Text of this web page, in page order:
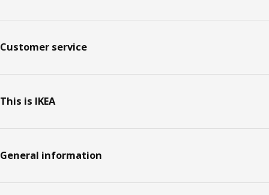
Customer service
This is IKEA
General information